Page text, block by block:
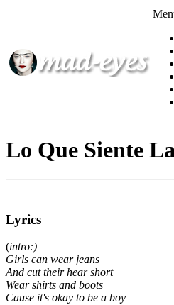
Lo Que Siente
Lyrics
(intro:)
Girls can wear jeans
And cut their hear short
Wear shirts and boots
Cause it's okay to be a boy